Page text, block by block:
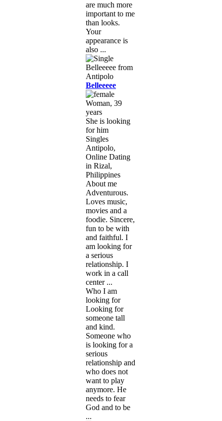
are much more
important to me
than looks.
Your
appearance is
also ...
Belleeeee
Woman, 39
years
She is looking
for him
Singles
Antipolo,
Online Dating
in Rizal,
Philippines
About me
Adventurous.
Loves music,
movies and a
foodie. Sincere,
fun to be with
and faithful. I
am looking for
a serious
relationship. I
work in a call
center ...
Who I am
looking for
Looking for
someone tall
and kind.
Someone who
is looking for a
serious
relationship and
who does not
want to play
anymore. He
needs to fear
God and to be
...